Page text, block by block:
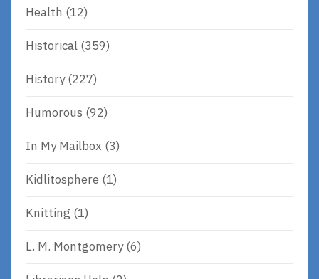
Health (12)
Historical (359)
History(227)
Humorous (92)
In My Mailbox (3)
Kidlitosphere (1)
Knitting (1)
L. M. Montgomery(6)